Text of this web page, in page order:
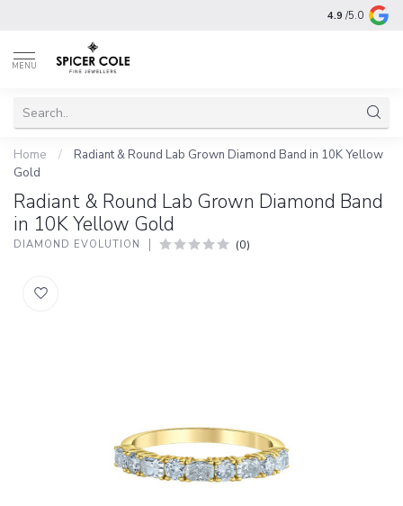
4.9 /5.0
MENU
Home /
Radiant & Round Lab Grown Diamond Band in 10K Yellow
Gold
Radiant & Round Lab Grown Diamond Band
in 10K Yellow Gold
DIAMOND EVOLUTION (0)